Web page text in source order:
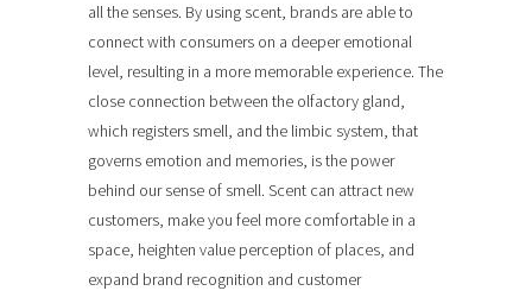
all the senses. By using scent, brands are able to
connect with consumers on a deeper emotional
level, resulting in a more memorable experience. The
close connection between the olfactory gland,
which registers smell, and the limbic system, that
governs emotion and memories, is the power
behind our sense of smell. Scent can attract new
customers, make you feel more comfortable in a
space, heighten value perception of places, and
expand brand recognition and customer